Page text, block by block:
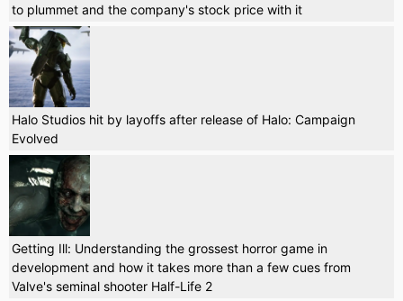
to plummet and the company's stock price with it
Halo Studios hit by layoffs after release of Halo: Campaign
Evolved
Getting Ill: Understanding the grossest horror game in
development and how it takes more than a few cues from
Valve's seminal shooter Half-Life 2